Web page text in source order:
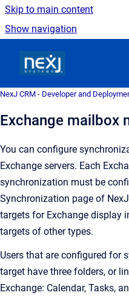
Skip to main content
Show navigation
NexJ CRM - Developer and
Exchange mailbox
You can configure
Exchange servers. Each
synchronization must be
Synchronization page of
targets for Exchange display
targets of other types.
Users that are configured for
target have three folders, or
Exchange: Calendar, Tasks,